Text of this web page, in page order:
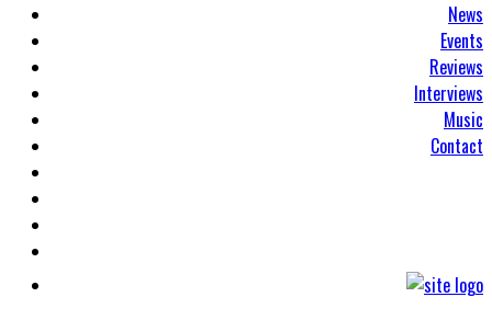
News
Events
Reviews
Interviews
Music
Contact